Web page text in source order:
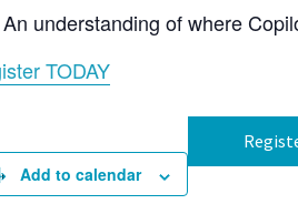
An understanding of where
TODAY
Add to calendar